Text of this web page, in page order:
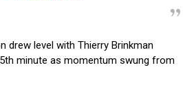
drew level with Thierry Brinkman
minute as momentum swung from